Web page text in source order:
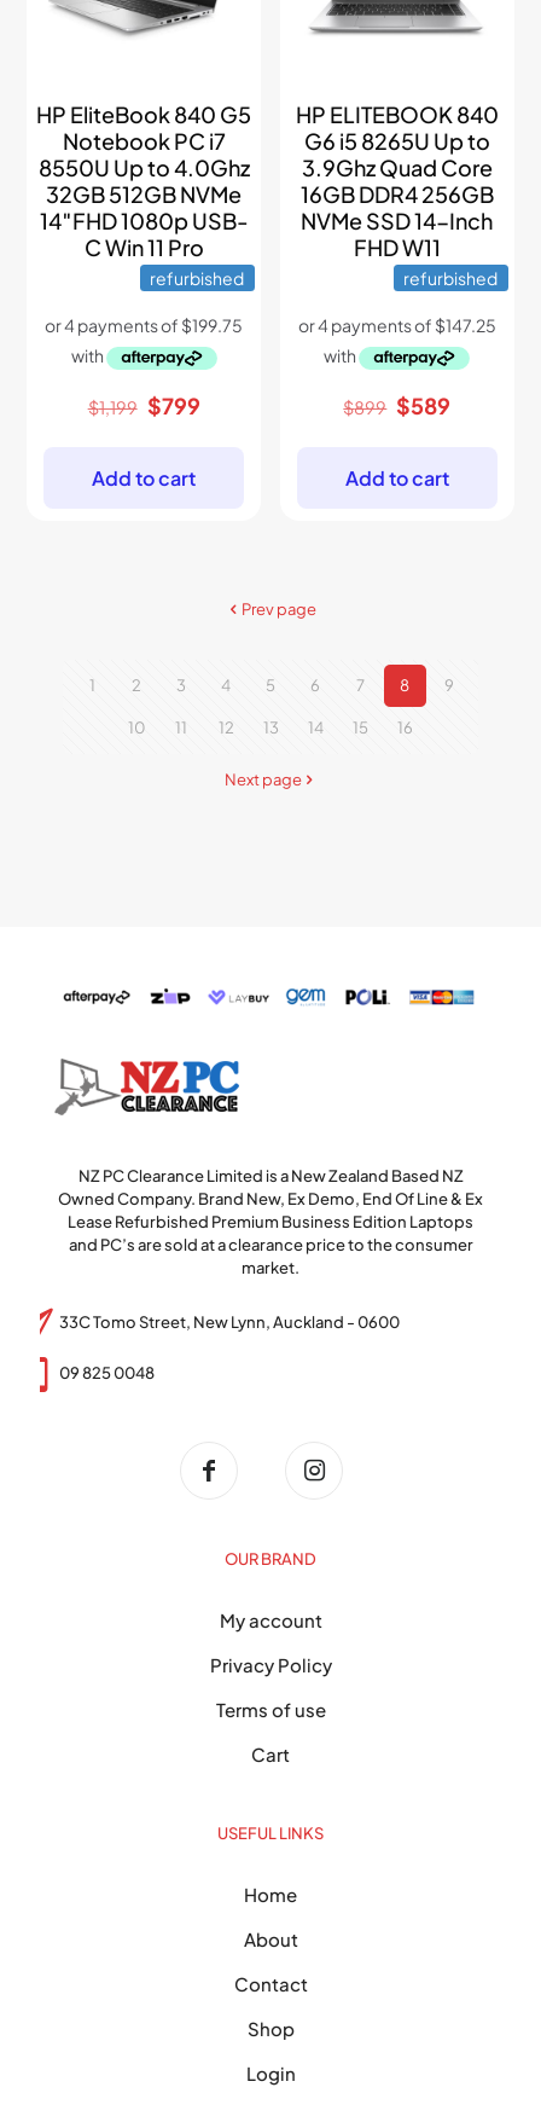
HP EliteBook 840 G5
Notebook PC i7
8550U Up to 4.0Ghz
32GB 512GB NVMe
14″FHD 1080p USB-
C Win 11 Pro
refurbished
$1,199 Original
$1,199.
$799Current
Add to cart
HP ELITEBOOK 840
G6 i5 8265U Up to
3.9Ghz Quad Core
16GB DDR4 256GB
NVMe SSD 14-Inch
FHD W11
refurbished
$899 Original
$899.
$589
Add to cart
Prev page
1 2 3 4 5 6 7 8 9
10 11 12 13 14 15 16
Next page
NZ PC Clearance Limited is a New Zealand Based NZ
Owned Company. Brand New, Ex Demo, End Of Line & Ex
Lease Refurbished Premium Business Edition Laptops
and PC’s are sold at a clearance price to the consumer
market.
33C Tomo Street, New Lynn, Auckland - 0600
09 825 0048
OUR BRAND
My account
Privacy Policy
Terms of use
Cart
USEFUL LINKS
Home
About
Contact
Shop
Login